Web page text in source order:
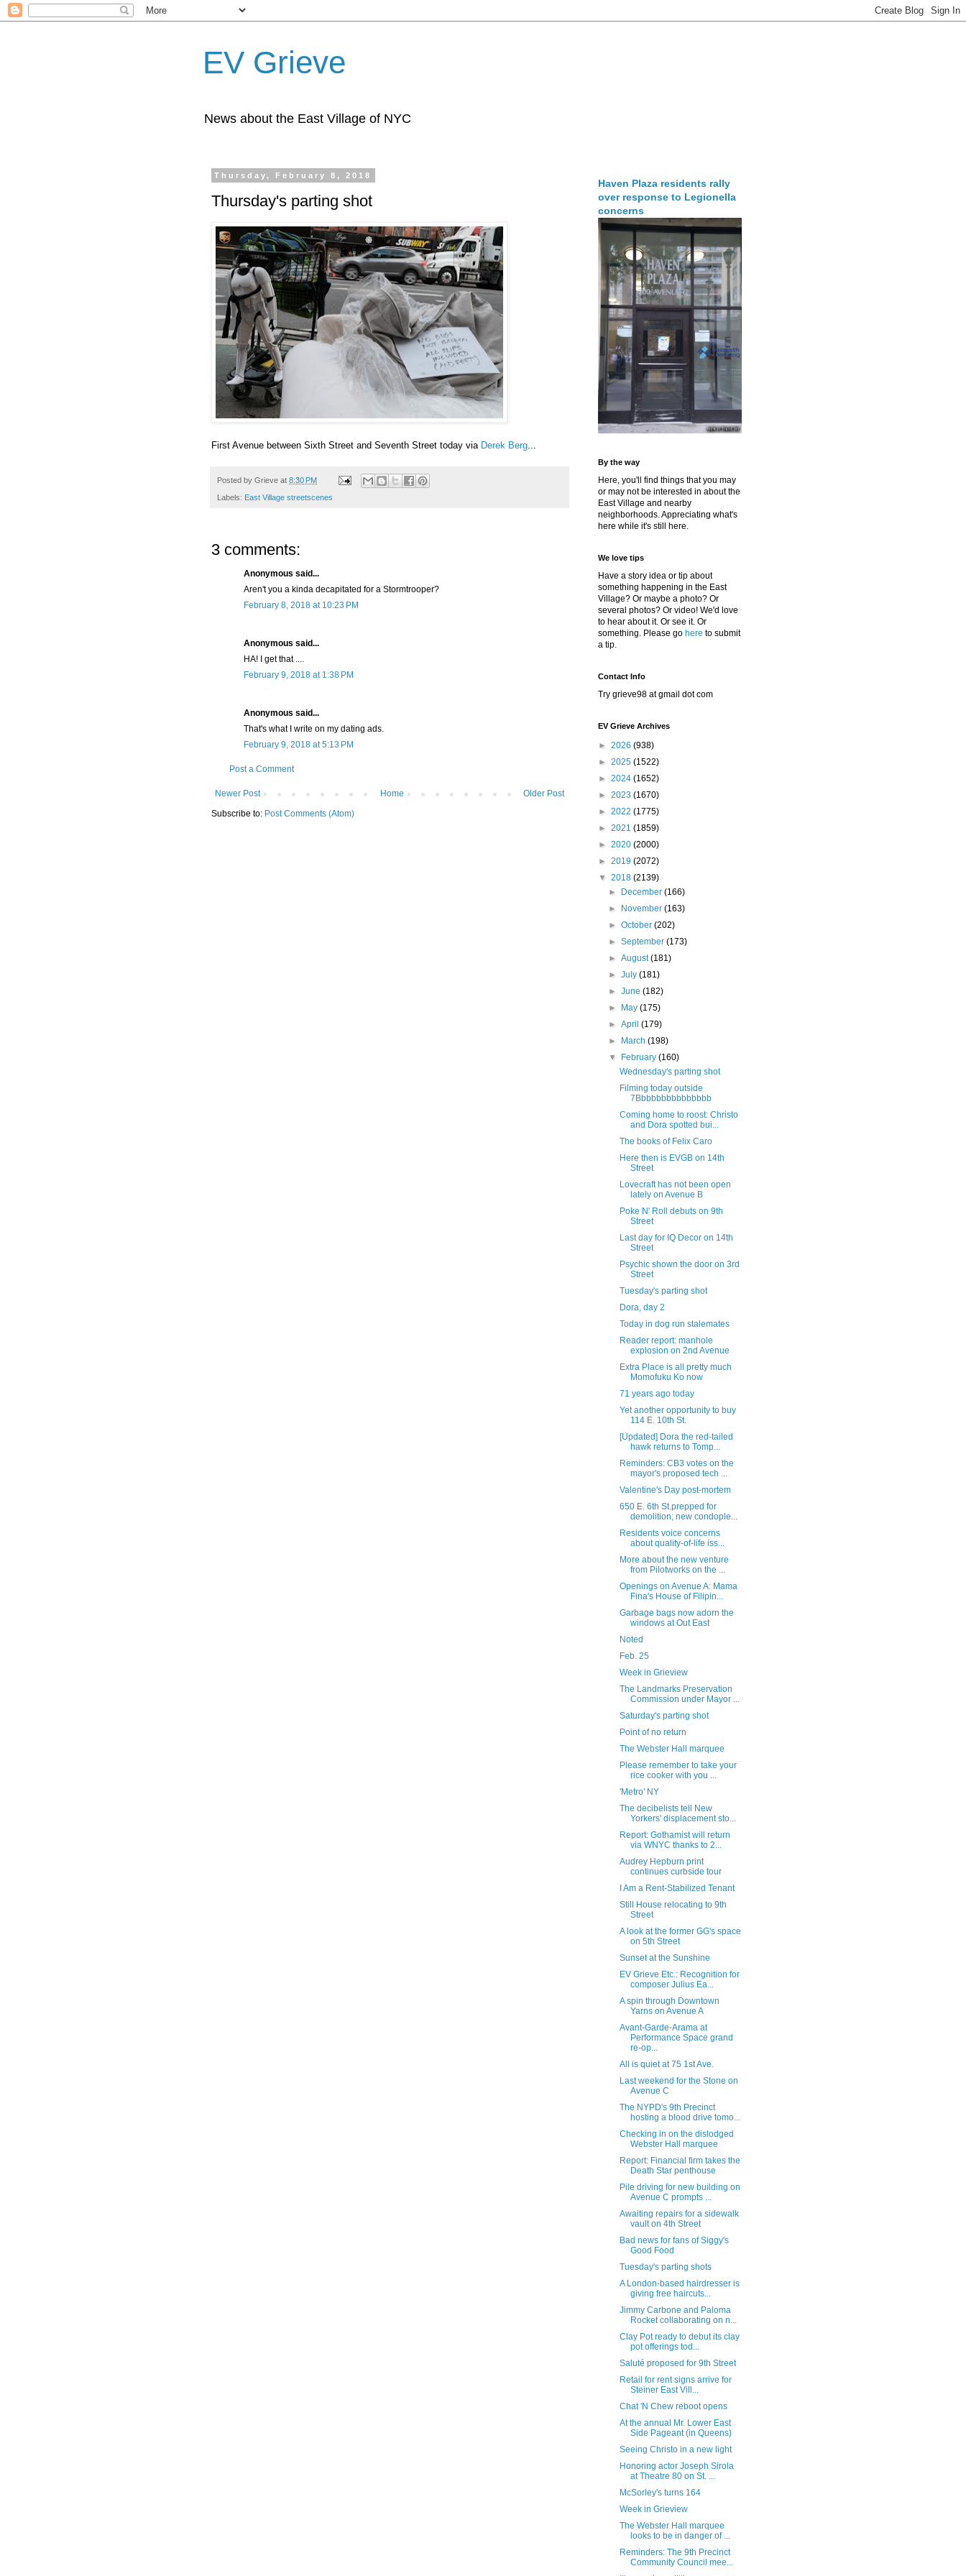
EV Grieve
News about the East Village of NYC
Thursday, February 8, 2018
Thursday's parting shot
First Avenue between Sixth Street and Seventh Street today via Derek Berg
Posted by Grieve at 8:30 PM
Labels: East Village streetscenes
3 comments:
Anonymous said...
Aren't you a kinda decapitated for a Stormtrooper?
February 8, 2018 at 10:23 PM
Anonymous said...
HA! I get that ....
February 9, 2018 at 1:38 PM
Anonymous said...
That's what I write on my dating ads.
February 9, 2018 at 5:13 PM
Post a Comment
Newer Post Older Post
Home
Subscribe to: Post Comments (Atom)
Haven Plaza residents rally
over response to Legionella
concerns
By the way
Here, you'll find things that you may
or may not be interested in about the
East Village and nearby
neighborhoods. Appreciating what's
here while it's still here.
We love tips
Have a story idea or tip about
something happening in the East
Village? Or maybe a photo? Or
several photos? Or video! We'd love
to hear about it. Or see it. Or
something. Please go here to submit
a tip.
Contact Info
Try grieve98 at gmail dot com
EV Grieve Archives
► 2026 (938)
► 2025 (1522)
► 2024 (1652)
► 2023 (1670)
► 2022 (1775)
► 2021 (1859)
► 2020 (2000)
► 2019 (2072)
▼ 2018 (2139)
►
December(166)
►
November(163)
►October(202)
►September(173)
►August(181)
►July(181)
►June(182)
►
May(175)
►April(179)
►
March(198)
▼
February(160)
Wednesday's parting shot
Filming today outside
7Bbbbbbbbbbbbbbb
Coming home to roost: Christo
and Dora spotted bui...
The books of Felix Caro
Here then is EVGB on 14th
Street
Lovecraft has not been open
lately on Avenue B
Poke N' Roll debuts on 9th
Street
Last day for IQ Decor on 14th
Street
Psychic shown the door on 3rd
Street
Tuesday's parting shot
Dora, day 2
Today in dog run stalemates
Reader report: manhole
explosion on 2nd Avenue
Extra Place is all pretty much
Momofuku Ko now
71 years ago today
Yet another opportunity to buy
114 E. 10th St.
[Updated] Dora the red-tailed
hawk returns to Tomp...
Reminders: CB3 votes on the
mayor's proposed tech ...
Valentine's Day post-mortem
650 E. 6th St.prepped for
demolition; new condople...
Residents voice concerns
about quality-of-life iss...
More about the new venture
from Pilotworks on the ...
Openings on Avenue A: Mama
Fina's House of Filipin...
Garbage bags now adorn the
windows at Out East
Noted
Feb. 25
Week in Grieview
The Landmarks Preservation
Commission under Mayor ...
Saturday's parting shot
Point of no return
The Webster Hall marquee
Please remember to take your
rice cooker with you ...
'Metro' NY
The decibelists tell New
Yorkers' displacement sto...
Report: Gothamist will return
via WNYC thanks to 2...
Audrey Hepburn print
continues curbside tour
I Am a Rent-Stabilized Tenant
Still House relocating to 9th
Street
A look at the former GG's space
on 5th Street
Sunset at the Sunshine
EV Grieve Etc.: Recognition for
composer Julius Ea...
A spin through Downtown
Yarns on Avenue A
Avant-Garde-Arama at
Performance Space grand
re-op...
All is quiet at 75 1st Ave.
Last weekend for the Stone on
Avenue C
The NYPD's 9th Precinct
hosting a blood drive tomo...
Checking in on the dislodged
Webster Hall marquee
Report: Financial firm takes the
Death Star penthouse
Pile driving for new building on
Avenue C prompts ...
Awaiting repairs for a sidewalk
vault on 4th Street
Bad news for fans of Siggy's
Good Food
Tuesday's parting shots
A London-based hairdresser is
giving free haircuts...
Jimmy Carbone and Paloma
Rocket collaborating on n...
Clay Pot ready to debut its clay
pot offerings tod...
Saluté proposed for 9th Street
Retail for rent signs arrive for
Steiner East Vill...
Chat 'N Chew reboot opens
At the annual Mr. Lower East
Side Pageant (in Queens)
Seeing Christo in a new light
Honoring actor Joseph Sirola
at Theatre 80 on St. ...
McSorley's turns 164
Week in Grieview
The Webster Hall marquee
looks to be in danger of ...
Reminders: The 9th Precinct
Community Council mee...